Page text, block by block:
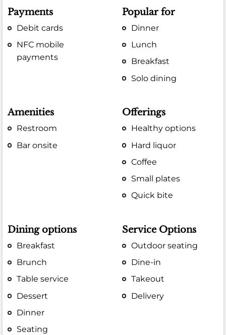
Payments
Debit cards
NFC mobile
payments
Popular for
Dinner
Lunch
Breakfast
Solo dining
Amenities
Restroom
Bar onsite
Offerings
Healthy options
Hard liquor
Coffee
Small plates
Quick bite
Dining options
Breakfast
Brunch
Table service
Dessert
Dinner
Seating
Service Options
Outdoor seating
Dine-in
Takeout
Delivery